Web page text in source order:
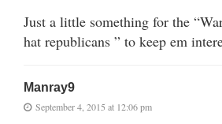
Just a little something for the
hat republicans ” to keep em
Manray9
September 4, 2015 at 12:06 pm